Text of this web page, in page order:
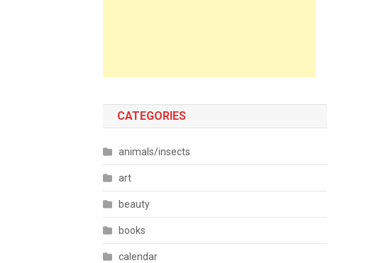
CATEGORIES
animals/insects
art
beauty
books
calendar